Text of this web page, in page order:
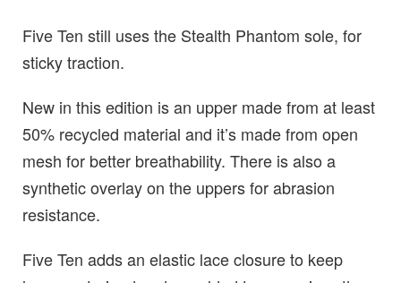
Five Ten still uses the Stealth Phantom sole, for
sticky traction.
New in this edition is an upper made from at least
50% recycled material and it’s made from open
mesh for better breathability. There is also a
synthetic overlay on the uppers for abrasion
resistance.
Five Ten adds an elastic lace closure to keep